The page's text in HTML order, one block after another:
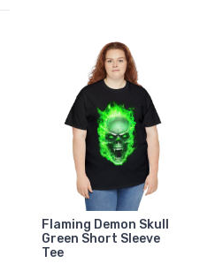
Flaming Demon Skull
Green Short Sleeve
Tee